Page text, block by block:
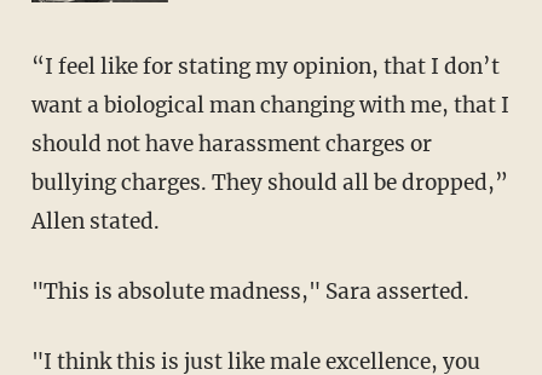
“I feel like for stating my opinion, that I don’t
want a biological man changing with me, that I
should not have harassment charges or
bullying charges. They should all be dropped,”
Allen stated.
"This is absolute madness," Sara asserted.
"I think this is just like male excellence, you